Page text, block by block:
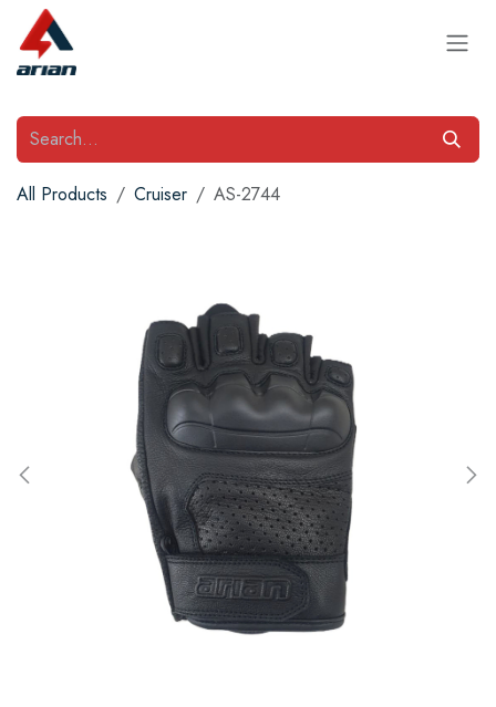
Skip to Content
All Products Cruiser AS-2744